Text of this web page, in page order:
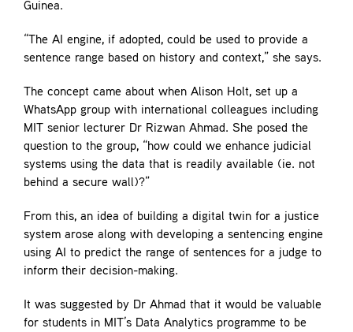
Guinea.
“The AI engine, if adopted, could be used to provide a
sentence range based on history and context,” she says.
The concept came about when Alison Holt, set up a
WhatsApp group with international colleagues including
MIT senior lecturer Dr Rizwan Ahmad. She posed the
question to the group, “how could we enhance judicial
systems using the data that is readily available (ie. not
behind a secure wall)?”
From this, an idea of building a digital twin for a justice
system arose along with developing a sentencing engine
using AI to predict the range of sentences for a judge to
inform their decision-making.
It was suggested by Dr Ahmad that it would be valuable
for students in MIT’s Data Analytics programme to be